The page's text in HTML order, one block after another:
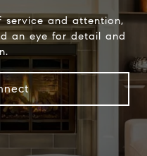
service and attention,
an eye for detail and